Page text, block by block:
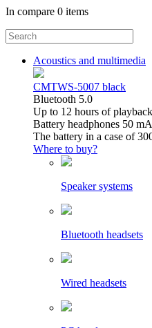
In compare 0 items
Acoustics and multimedia
CMTWS-5007 black
Bluetooth 5.0
Up to 12 hours of
Battery headphones 50
The battery in a case of
Where to buy?
Speaker systems
Bluetooth headsets
Wired headsets